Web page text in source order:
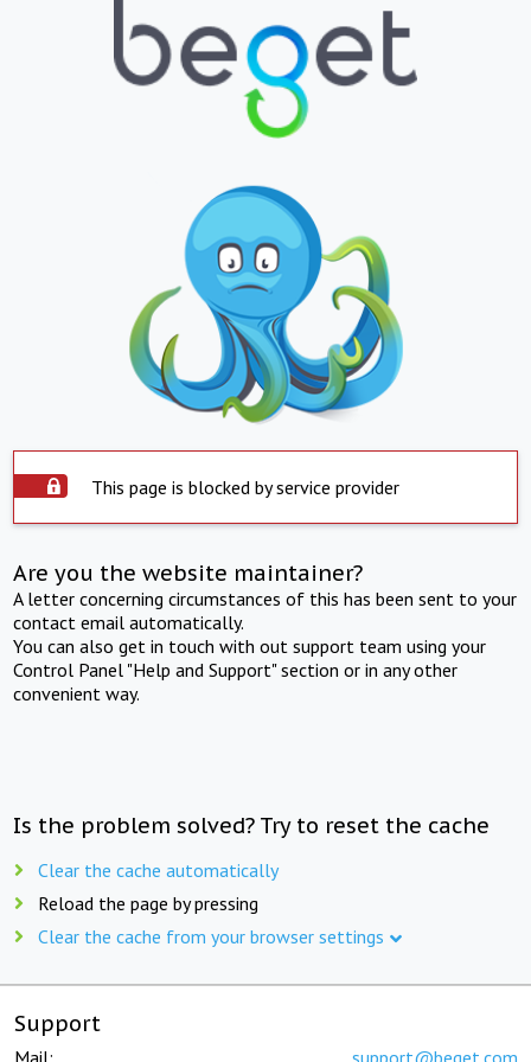
This page is blocked by service provider
Are you the website maintainer?
A letter concerning circumstances of this has been sent to your
contact email automatically.
You can also get in touch with out support team using your
Control Panel "Help and Support" section or in any other
convenient way.
Is the problem solved? Try to reset the cache
Clear the cache automatically
Reload the page by pressing
Clear the cache from your browser settings
Support
Mail: support@beget.com